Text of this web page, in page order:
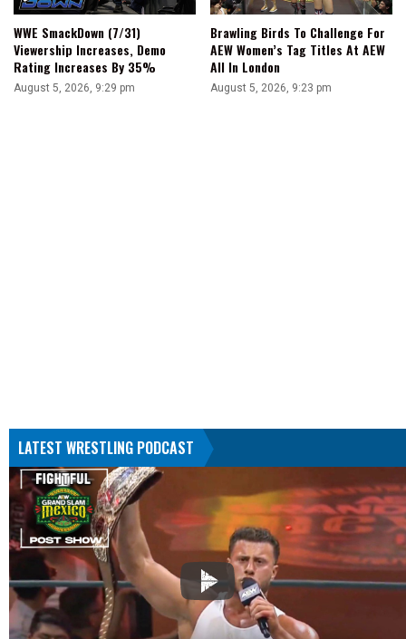
WWE SmackDown (7/31)
Viewership Increases, Demo
Rating Increases By 35%
August 5, 2026, 9:29 pm
Brawling Birds To Challenge For
AEW Women’s Tag Titles At AEW
All In London
August 5, 2026, 9:23 pm
LATEST WRESTLING PODCAST